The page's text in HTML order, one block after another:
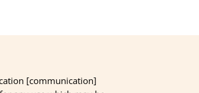
[communication]